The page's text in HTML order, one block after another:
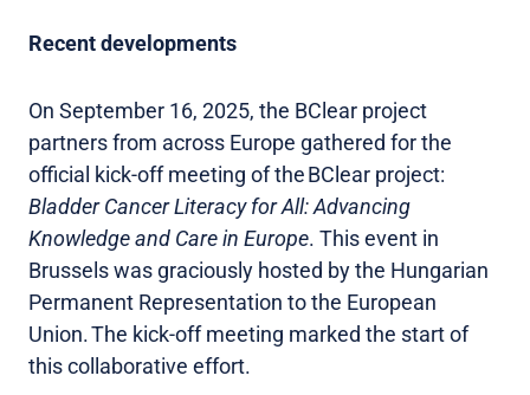
Recent developments
On September 16, 2025, the BClear project
partners from across Europe gathered for the
official kick-off meeting of the BClear project:
Bladder Cancer Literacy for All: Advancing
Knowledge and Care in Europe. This event in
Brussels was graciously hosted by the Hungarian
Permanent Representation to the European
Union. The kick-off meeting marked the start of
this collaborative effort.